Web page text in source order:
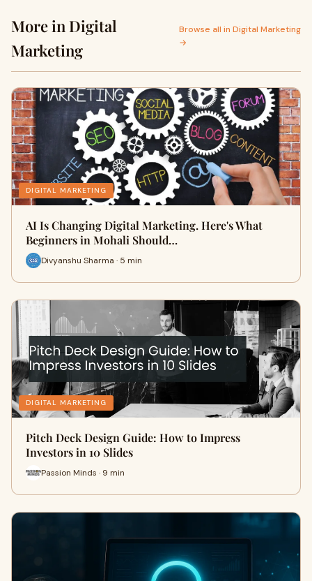
More in Digital
Marketing
Browse all in Digital Marketing
→
DIGITAL MARKETING
AI Is Changing Digital Marketing. Here's What
Beginners in Mohali Should…
Divyanshu Sharma · 5 min
DIGITAL MARKETING
Pitch Deck Design Guide: How to Impress
Investors in 10 Slides
Passion Minds · 9 min